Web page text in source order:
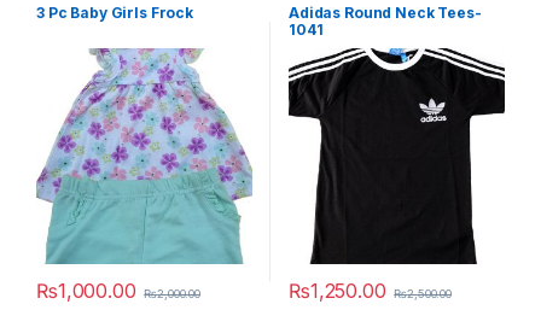
3 Pc Baby Girls Frock
₨1,000.00 ₨2,000.00
Adidas Round Neck Tees-
1041
₨1,250.00 ₨2,500.00